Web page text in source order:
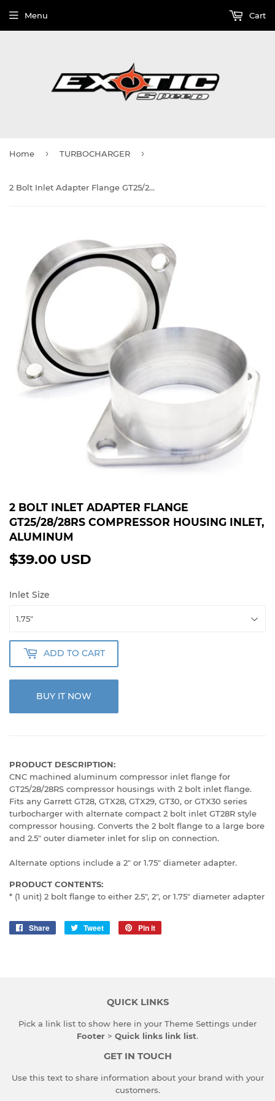
Menu Cart
Home › TURBOCHARGER ›
2 Bolt Inlet Adapter Flange GT25/28/28RS compressor housing inlet, aluminum
2 BOLT INLET ADAPTER FLANGE
GT25/28/28RS COMPRESSOR HOUSING INLET,
ALUMINUM
$39.00 USD
Inlet Size
ADD TO CART
BUY IT NOW
PRODUCT DESCRIPTION:
CNC machined aluminum compressor inlet flange for
GT25/28/28RS compressor housings with 2 bolt inlet flange.
Fits any Garrett GT28, GTX28, GTX29, GT30, or GTX30 series
turbocharger with alternate compact 2 bolt inlet GT28R style
compressor housing. Converts the 2 bolt flange to a large bore
and 2.5" outer diameter inlet for slip on connection.
Alternate options include a 2" or 1.75" diameter adapter.
PRODUCT CONTENTS:
* (1 unit) 2 bolt flange to either 2.5", 2", or 1.75" diameter adapter
Share
Share
Tweet
Tweet
Pin it
QUICK LINKS
Pick a link list to show here in your Theme Settings under
Footer > Quick links link list.
GET IN TOUCH
Use this text to share information about your brand with your
customers.